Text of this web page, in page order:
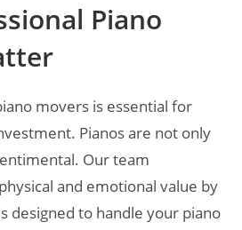
Piano
movers is essential for
Pianos are not only
Our team
and emotional value by
designed to handle your piano